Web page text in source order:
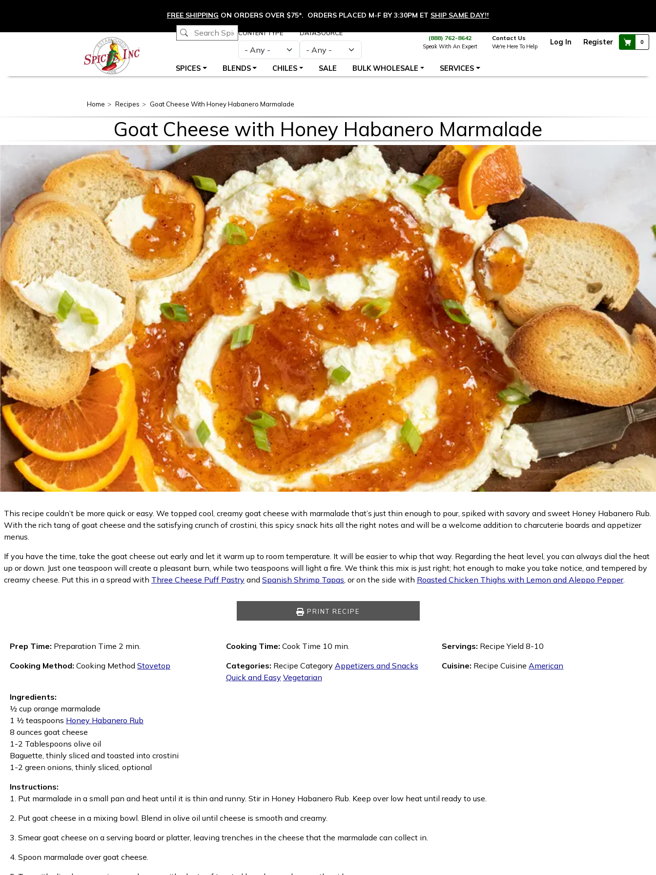
FREE SHIPPING ON ORDERS OVER $75*. ORDERS PLACED M-F BY 3:30PM ET SHIP SAME DAY!†
CONTENT TYPE DATASOURCE
(888) 762-8642
Speak With An Expert
Contact Us
We're Here To Help Log In Register 0
Main navigation SPICES BLENDS CHILES SALE BULK WHOLESALE SERVICES
Home Recipes Goat Cheese With Honey Habanero Marmalade
Goat Cheese with Honey Habanero Marmalade
This recipe couldn’t be more quick or easy. We topped cool, creamy goat cheese with marmalade that’s just thin enough to pour, spiked with savory and sweet Honey Habanero Rub.
With the rich tang of goat cheese and the satisfying crunch of crostini, this spicy snack hits all the right notes and will be a welcome addition to charcuterie boards and appetizer
menus.
If you have the time, take the goat cheese out early and let it warm up to room temperature. It will be easier to whip that way. Regarding the heat level, you can always dial the heat
up or down. Just one teaspoon will create a pleasant burn, while two teaspoons will light a fire. We think this mix is just right; hot enough to make you take notice, and tempered by
creamy cheese. Put this in a spread with Three Cheese Puff Pastry and Spanish Shrimp Tapas , or on the side with Roasted Chicken Thighs with Lemon and Aleppo Pepper.
PRINT RECIPE
Prep Time: Preparation Time 2 min. Cooking Time: Cook Time 10 min. Servings: Recipe Yield 8-10
Cooking Method: Cooking Method Stovetop Categories: Recipe Category Appetizers and Snacks
Quick and Easy Vegetarian
Cuisine: Recipe Cuisine American
Ingredients:
½ cup orange marmalade
1 ½ teaspoons Honey Habanero Rub
8 ounces goat cheese
1-2 Tablespoons olive oil
Baguette, thinly sliced and toasted into crostini
1-2 green onions, thinly sliced, optional
Instructions:
1. Put marmalade in a small pan and heat until it is thin and runny. Stir in Honey Habanero Rub. Keep over low heat until ready to use.
2. Put goat cheese in a mixing bowl. Blend in olive oil until cheese is smooth and creamy.
3. Smear goat cheese on a serving board or platter, leaving trenches in the cheese that the marmalade can collect in.
4. Spoon marmalade over goat cheese.